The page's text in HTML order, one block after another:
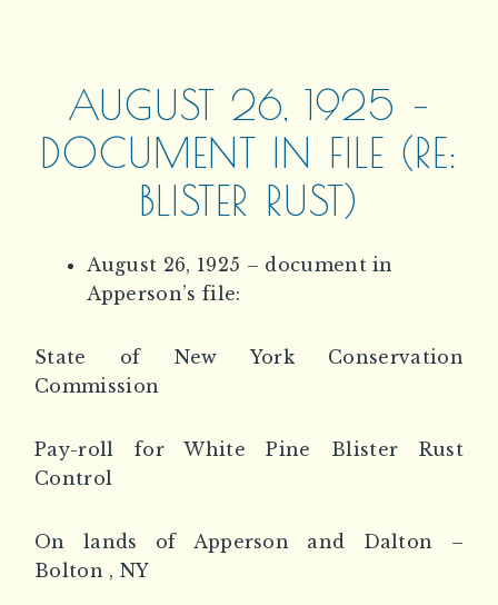
AUGUST 26, 1925 –
DOCUMENT IN FILE (RE:
BLISTER RUST)
August 26, 1925 – document in
Apperson’s file:
State of New York Conservation
Commission
Pay-roll for White Pine Blister Rust
Control
On lands of Apperson and Dalton –
Bolton , NY